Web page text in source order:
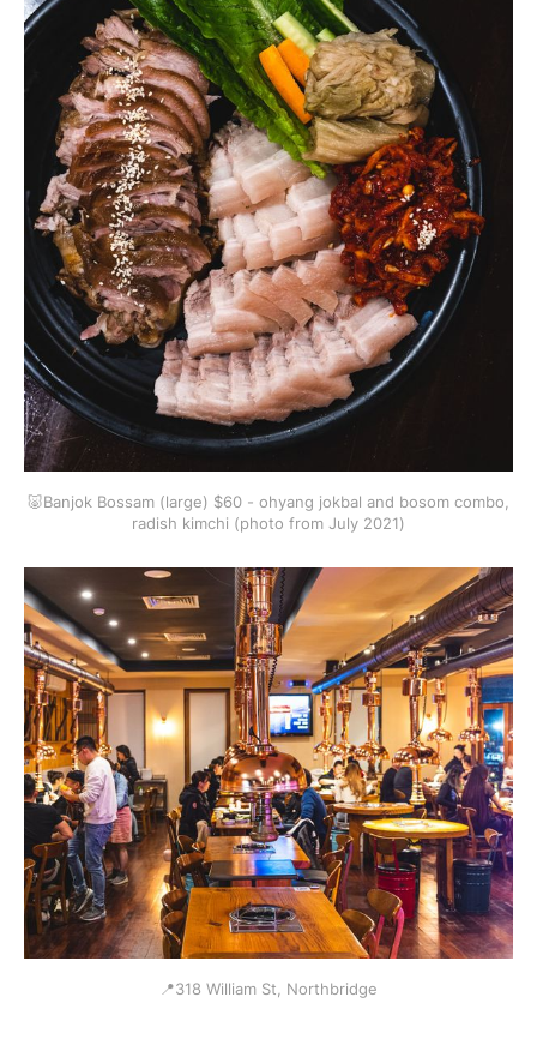
🐷Banjok Bossam (large) $60 - ohyang jokbal and bosom combo,
radish kimchi (photo from July 2021)
📍318 William St, Northbridge